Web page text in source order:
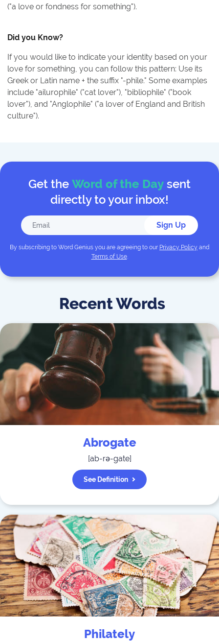
("a love or fondness for something").
Did you Know?
If you would like to indicate your identity based on your
love for something, you can follow this pattern: Use its
Greek or Latin name + the suffix "-phile." Some examples
include "ailurophile" ("cat lover"), "bibliophile" ("book
lover"), and "Anglophile" ("a lover of England and British
culture").
Get the Word of the Day sent
directly to your inbox!
Sign Up
By subscribing to Word Genius you are agreeing to our Privacy Policy and
Terms of Use.
Recent Words
Abrogate
[ab-rə-gate]
See Definition
Philately